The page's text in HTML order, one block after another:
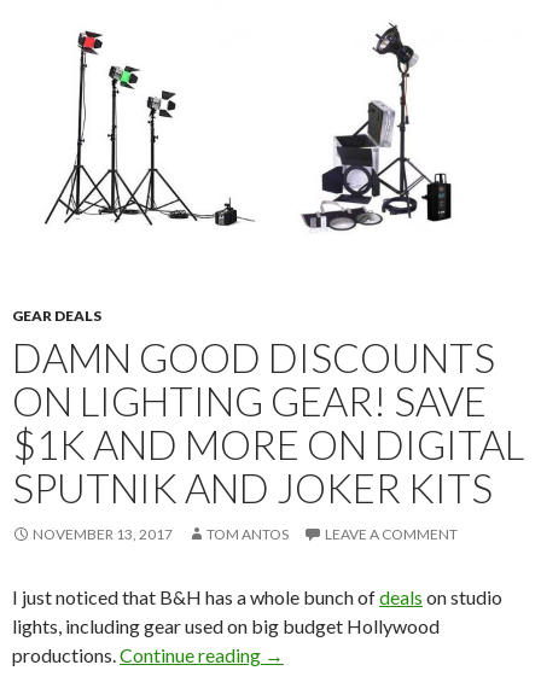
GEAR DEALS
DAMN GOOD DISCOUNTS
ON LIGHTING GEAR! SAVE
$1K AND MORE ON DIGITAL
SPUTNIK AND JOKER KITS
NOVEMBER 13, 2017 TOM ANTOS LEAVE A COMMENT
I just noticed that B&H has a whole bunch ofdeals on studio
lights, including gear used on big budget Hollywood
productions.Continue reading Damn good discounts on
→